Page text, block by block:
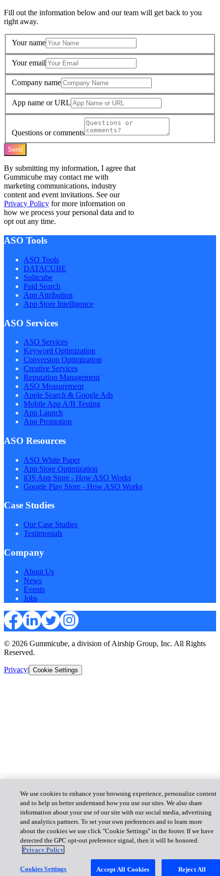
Fill out the information below and our team will get back to you
right away.
Your name
Your email
Company name
App name or URL
Questions or comments
Send
By submitting my information, I agree that
Gummicube may contact me with
marketing communications, industry
content and event invitations. See our
Privacy Policy for more information on
how we process your personal data and to
opt out any time.
ASO Tools
ASO Tools
DATACUBE
Splitcube
Paid Search
App Attribution
App Store Intelligence
ASO Services
ASO Services
Keyword Optimization
Conversion Optimization
Creative Services
Reputation Management
ASO Measurement
Apple Search & Google Ads
Mobile App A/B Testing
App Launch
App Promotion
ASO Resources
ASO White Paper
App Store Optimization
iOS App Store - How ASO Works
Google Play Store - How ASO Works
Case Studies
Our Case Studies
Testimonials
Company
About Us
News
Events
Jobs
© 2026 Gummicube, a division of Airship Group, Inc. All Rights
Reserved.
Privacy| Cookie Settings
We use cookies to enhance your browsing experience, personalize content
and to help us better understand how you use our sites. We also share
information about your use of our site with our social media, advertising
and analytics partners. To set your own preferences and to learn more
about the cookies we use click "Cookie Settings" in the footer. If we have
detected the GPC opt-out preference signal, then it will be honored.
Privacy Policy
Cookies Settings Reject All
Accept All Cookies